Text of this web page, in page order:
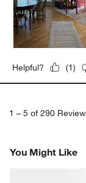
Helpful? (1)
1 – 5 of 290
You Might Like